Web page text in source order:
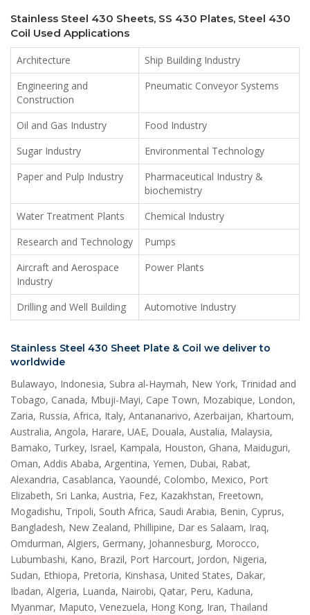
Stainless Steel 430 Sheets, SS 430 Plates, Steel 430
Coil Used Applications
Architecture
Ship Building Industry
Engineering and
Construction
Pneumatic Conveyor Systems
Oil and Gas Industry
Food Industry
Sugar Industry
Environmental Technology
Paper and Pulp Industry
Pharmaceutical Industry &
biochemistry
Water Treatment Plants
Chemical Industry
Research and Technology
Pumps
Aircraft and Aerospace
Industry
Power Plants
Drilling and Well Building Automotive Industry
Stainless Steel 430 Sheet Plate & Coil we deliver to
worldwide
Bulawayo, Indonesia, Subra al-Haymah, New York, Trinidad and
Tobago, Canada, Mbuji-Mayi, Cape Town, Mozabique, London,
Zaria, Russia, Africa, Italy, Antananarivo, Azerbaijan, Khartoum,
Australia, Angola, Harare, UAE, Douala, Austalia, Malaysia,
Bamako, Turkey, Israel, Kampala, Houston, Ghana, Maiduguri,
Oman, Addis Ababa, Argentina, Yemen, Dubai, Rabat,
Alexandria, Casablanca, Yaoundé, Colombo, Mexico, Port
Elizabeth, Sri Lanka, Austria, Fez, Kazakhstan, Freetown,
Mogadishu, Tripoli, South Africa, Saudi Arabia, Benin, Cyprus,
Bangladesh, New Zealand, Phillipine, Dar es Salaam, Iraq,
Omdurman, Algiers, Germany, Johannesburg, Morocco,
Lubumbashi, Kano, Brazil, Port Harcourt, Jordon, Nigeria,
Sudan, Ethiopa, Pretoria, Kinshasa, United States, Dakar,
Ibadan, Algeria, Luanda, Nairobi, Qatar, Peru, Kaduna,
Myanmar, Maputo, Venezuela, Hong Kong, Iran, Thailand